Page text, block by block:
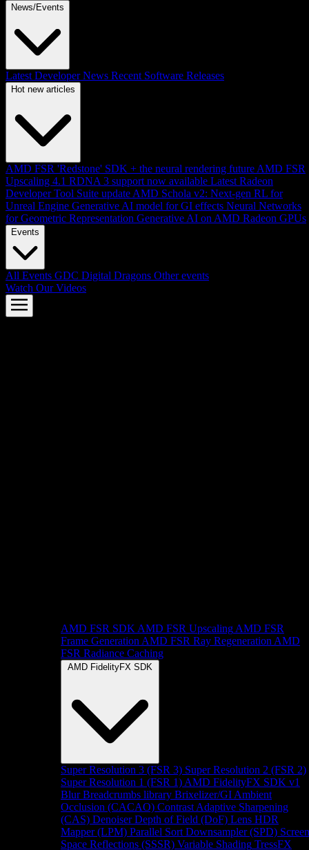
News/Events
Latest Developer News Recent Software Releases
Hot new articles
AMD FSR 'Redstone' SDK + the neural rendering future AMD FSR
Upscaling 4.1 RDNA 3 support now available Latest Radeon
Developer Tool Suite update AMD Schola v2: Next-gen RL for
Unreal Engine Generative AI model for GI effects Neural Networks
for Geometric Representation Generative AI on AMD Radeon GPUs
Events
All Events GDC Digital Dragons Other events
Watch Our Videos
AMD FSR SDK AMD FSR Upscaling AMD FSR
Frame Generation AMD FSR Ray Regeneration AMD
FSR Radiance Caching
AMD FidelityFX SDK
Super Resolution 3 (FSR 3) Super Resolution 2 (FSR 2)
Super Resolution 1 (FSR 1) AMD FidelityFX SDK v1
Blur Breadcrumbs library Brixelizer/GI Ambient
Occlusion (CACAO) Contrast Adaptive Sharpening
(CAS) Denoiser Depth of Field (DoF) Lens HDR
Mapper (LPM) Parallel Sort Downsampler (SPD) Screen
Space Reflections (SSSR) Variable Shading TressFX